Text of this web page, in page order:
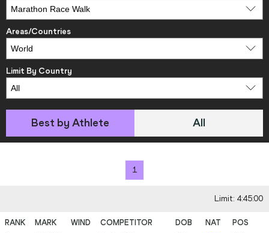
Areas/Countries
Limit By Country
Best by Athlete All
1
Limit: 4:45:00